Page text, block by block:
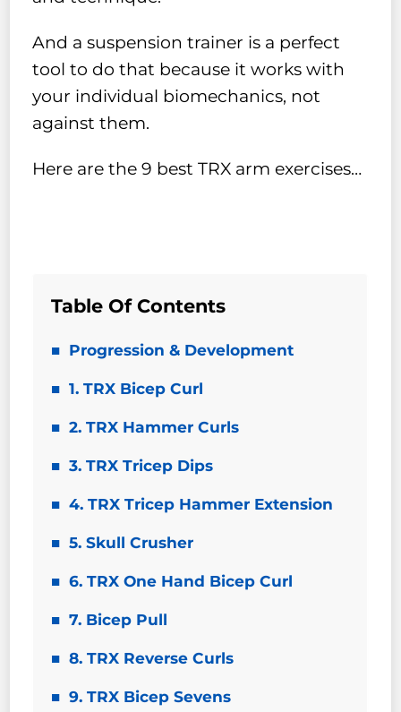
And a suspension trainer is a perfect
tool to do that because it works with
your individual biomechanics, not
against them.
Here are the 9 best TRX arm exercises…
Table Of Contents
Progression & Development
1. TRX Bicep Curl
2. TRX Hammer Curls
3. TRX Tricep Dips
4. TRX Tricep Hammer Extension
5. Skull Crusher
6. TRX One Hand Bicep Curl
7. Bicep Pull
8. TRX Reverse Curls
9. TRX Bicep Sevens